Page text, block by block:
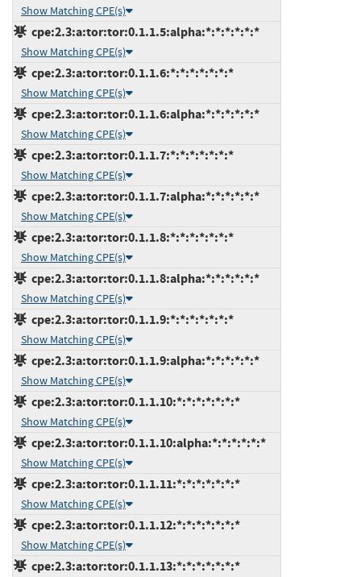
Show Matching CPE(s)
cpe:2.3:a:tor:tor:0.1.1.5:alpha:*:*:*:*:*:*
Show Matching CPE(s)
cpe:2.3:a:tor:tor:0.1.1.6:*:*:*:*:*:*:*
Show Matching CPE(s)
cpe:2.3:a:tor:tor:0.1.1.6:alpha:*:*:*:*:*:*
Show Matching CPE(s)
cpe:2.3:a:tor:tor:0.1.1.7:*:*:*:*:*:*:*
Show Matching CPE(s)
cpe:2.3:a:tor:tor:0.1.1.7:alpha:*:*:*:*:*:*
Show Matching CPE(s)
cpe:2.3:a:tor:tor:0.1.1.8:*:*:*:*:*:*:*
Show Matching CPE(s)
cpe:2.3:a:tor:tor:0.1.1.8:alpha:*:*:*:*:*:*
Show Matching CPE(s)
cpe:2.3:a:tor:tor:0.1.1.9:*:*:*:*:*:*:*
Show Matching CPE(s)
cpe:2.3:a:tor:tor:0.1.1.9:alpha:*:*:*:*:*:*
Show Matching CPE(s)
cpe:2.3:a:tor:tor:0.1.1.10:*:*:*:*:*:*:*
Show Matching CPE(s)
cpe:2.3:a:tor:tor:0.1.1.10:alpha:*:*:*:*:*:*
Show Matching CPE(s)
cpe:2.3:a:tor:tor:0.1.1.11:*:*:*:*:*:*:*
Show Matching CPE(s)
cpe:2.3:a:tor:tor:0.1.1.12:*:*:*:*:*:*:*
Show Matching CPE(s)
cpe:2.3:a:tor:tor:0.1.1.13:*:*:*:*:*:*:*